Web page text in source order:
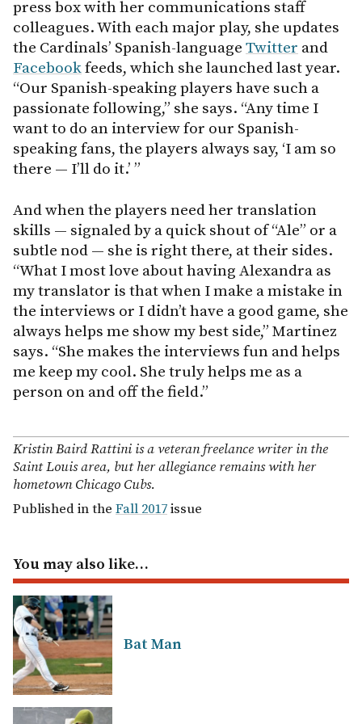
press box with her communications staff
colleagues. With each major play, she updates
the Cardinals’ Spanish-language Twitter and
Facebookfeeds, which she launched last year.
“Our Spanish-speaking players have such a
passionate following,” she says. “Any time I
want to do an interview for our Spanish-
speaking fans, the players always say, ‘I am so
there — I’ll do it.’ ”
And when the players need her translation
skills — signaled by a quick shout of “Ale” or a
subtle nod — she is right there, at their sides.
“What I most love about having Alexandra as
my translator is that when I make a mistake in
the interviews or I didn’t have a good game, she
always helps me show my best side,” Martinez
says. “She makes the interviews fun and helps
me keep my cool. She truly helps me as a
person on and off the field.”
Kristin Baird Rattini is a veteran freelance writer in the
Saint Louis area, but her allegiance remains with her
hometown Chicago Cubs.
Published in the Fall 2017issue
You may also like…
Bat Man